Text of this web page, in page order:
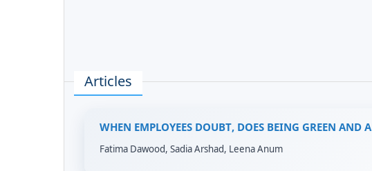
Articles
WHEN EMPLOYEES DOUBT, DOES BEING GREEN AND
Fatima Dawood, Sadia Arshad, Leena Anum